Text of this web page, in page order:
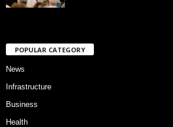
POPULAR CATEGORY
News
Infrastructure
Business
Health